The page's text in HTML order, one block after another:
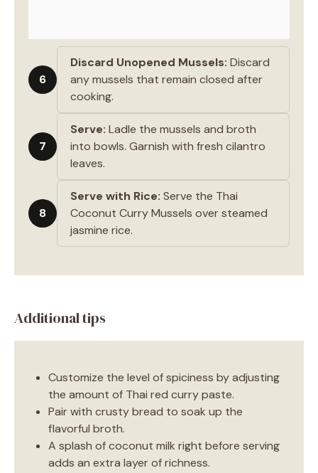
6
Discard Unopened Mussels: Discard
any mussels that remain closed after
cooking.
7
Serve: Ladle the mussels and broth
into bowls. Garnish with fresh cilantro
leaves.
8
Serve with Rice: Serve the Thai
Coconut Curry Mussels over steamed
jasmine rice.
Additional tips
Customize the level of spiciness by adjusting
the amount of Thai red curry paste.
Pair with crusty bread to soak up the
flavorful broth.
A splash of coconut milk right before serving
adds an extra layer of richness.